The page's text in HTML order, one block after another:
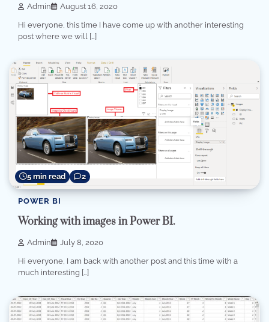
Admin August 16, 2020
Hi everyone, this time I have come up with another interesting
post where we will […]
5 min read 2
POWER BI
Working with images in Power BI.
Admin July 8, 2020
Hi everyone, I am back with another post and this time with a
much interesting […]